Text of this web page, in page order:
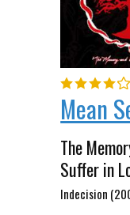
Mean
The
Suffer in
Indecision